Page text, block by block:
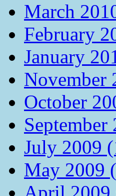
March
February
January
November
October
September
July 2009
May 2009